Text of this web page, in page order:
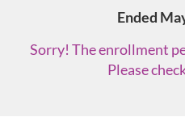
Ended
Sorry! The enrollment
Please